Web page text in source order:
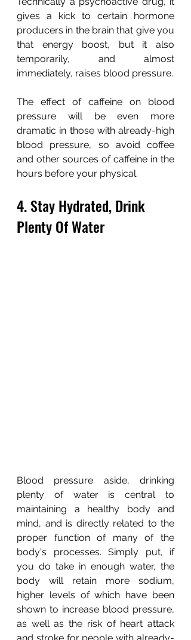
gives a kick to certain hormone
producers in the brain that give you
that energy boost, but it also
temporarily, and almost
immediately, raises blood pressure.
The effect of caffeine on blood
pressure will be even more
dramatic in those with already-high
blood pressure, so avoid coffee
and other sources of caffeine in the
hours before your physical.
4. Stay Hydrated, Drink
Plenty Of Water
Blood pressure aside, drinking
plenty of water is central to
maintaining a healthy body and
mind, and is directly related to the
proper function of many of the
body's processes. Simply put, if
you do take in enough water, the
body will retain more sodium,
higher levels of which have been
shown to increase blood pressure,
as well as the risk of heart attack